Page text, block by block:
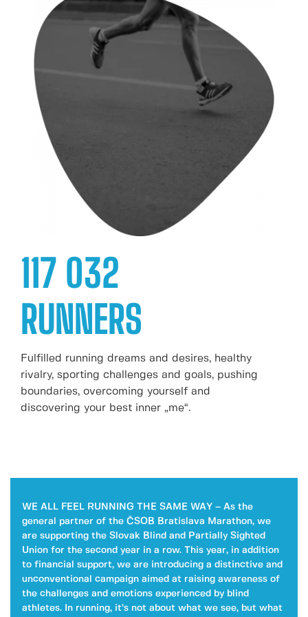
117 032
RUNNERS
Fulfilled running dreams and desires, healthy
rivalry, sporting challenges and goals, pushing
boundaries, overcoming yourself and
discovering your best inner „me“.
WE ALL FEEL RUNNING THE SAME WAY – As the
general partner of the ČSOB Bratislava Marathon, we
are supporting the Slovak Blind and Partially Sighted
Union for the second year in a row. This year, in addition
to financial support, we are introducing a distinctive and
unconventional campaign aimed at raising awareness of
the challenges and emotions experienced by blind
athletes. In running, it’s not about what we see, but what